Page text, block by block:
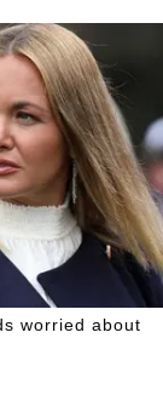
worried about